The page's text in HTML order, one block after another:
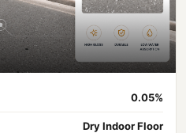
0.05%
Dry Indoor Floor